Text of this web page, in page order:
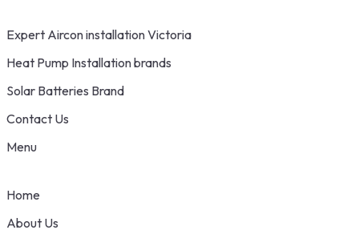
Expert Aircon installation Victoria
Heat Pump Installation brands
Solar Batteries Brand
Contact Us
Menu
Home
About Us